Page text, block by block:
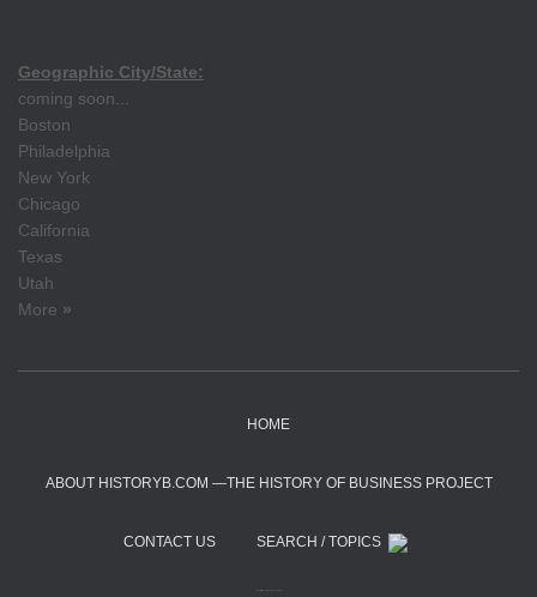
Geographic City/State:
coming soon...
Boston
Philadelphia
New York
Chicago
California
Texas
Utah
More »
HOME
ABOUT HISTORYB.COM —THE HISTORY OF BUSINESS PROJECT
CONTACT US SEARCH / TOPICS